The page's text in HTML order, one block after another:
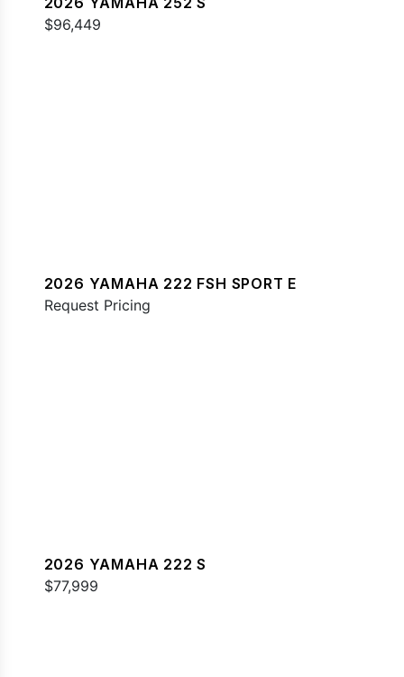
$96,449
2026 YAMAHA 222 FSH SPORT E
Request Pricing
2026 YAMAHA 222 S
$77,999